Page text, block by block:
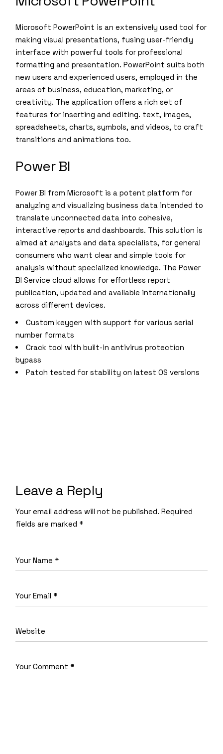
Microsoft PowerPoint is an extensively used tool for
making visual presentations, fusing user-friendly
interface with powerful tools for professional
formatting and presentation. PowerPoint suits both
new users and experienced users, employed in the
areas of business, education, marketing, or
creativity. The application offers a rich set of
features for inserting and editing. text, images,
spreadsheets, charts, symbols, and videos, to craft
transitions and animations too.
Power BI
Power BI from Microsoft is a potent platform for
analyzing and visualizing business data intended to
translate unconnected data into cohesive,
interactive reports and dashboards. This solution is
aimed at analysts and data specialists, for general
consumers who want clear and simple tools for
analysis without specialized knowledge. The Power
BI Service cloud allows for effortless report
publication, updated and available internationally
across different devices.
Custom keygen with support for various serial
number formats
Crack tool with built-in antivirus protection
bypass
Patch tested for stability on latest OS versions
Leave a Reply
Your email address will not be published. Required
fields are marked *